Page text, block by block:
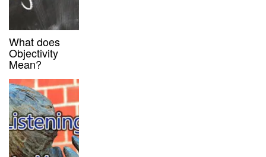
What does
Objectivity
Mean?